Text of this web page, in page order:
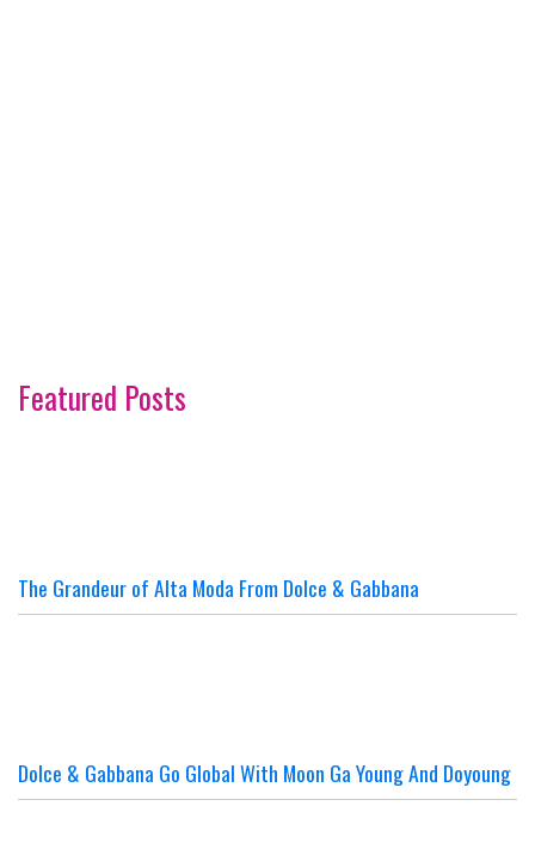
Featured Posts
The Grandeur of Alta Moda From Dolce & Gabbana
Dolce & Gabbana Go Global With Moon Ga Young And Doyoung